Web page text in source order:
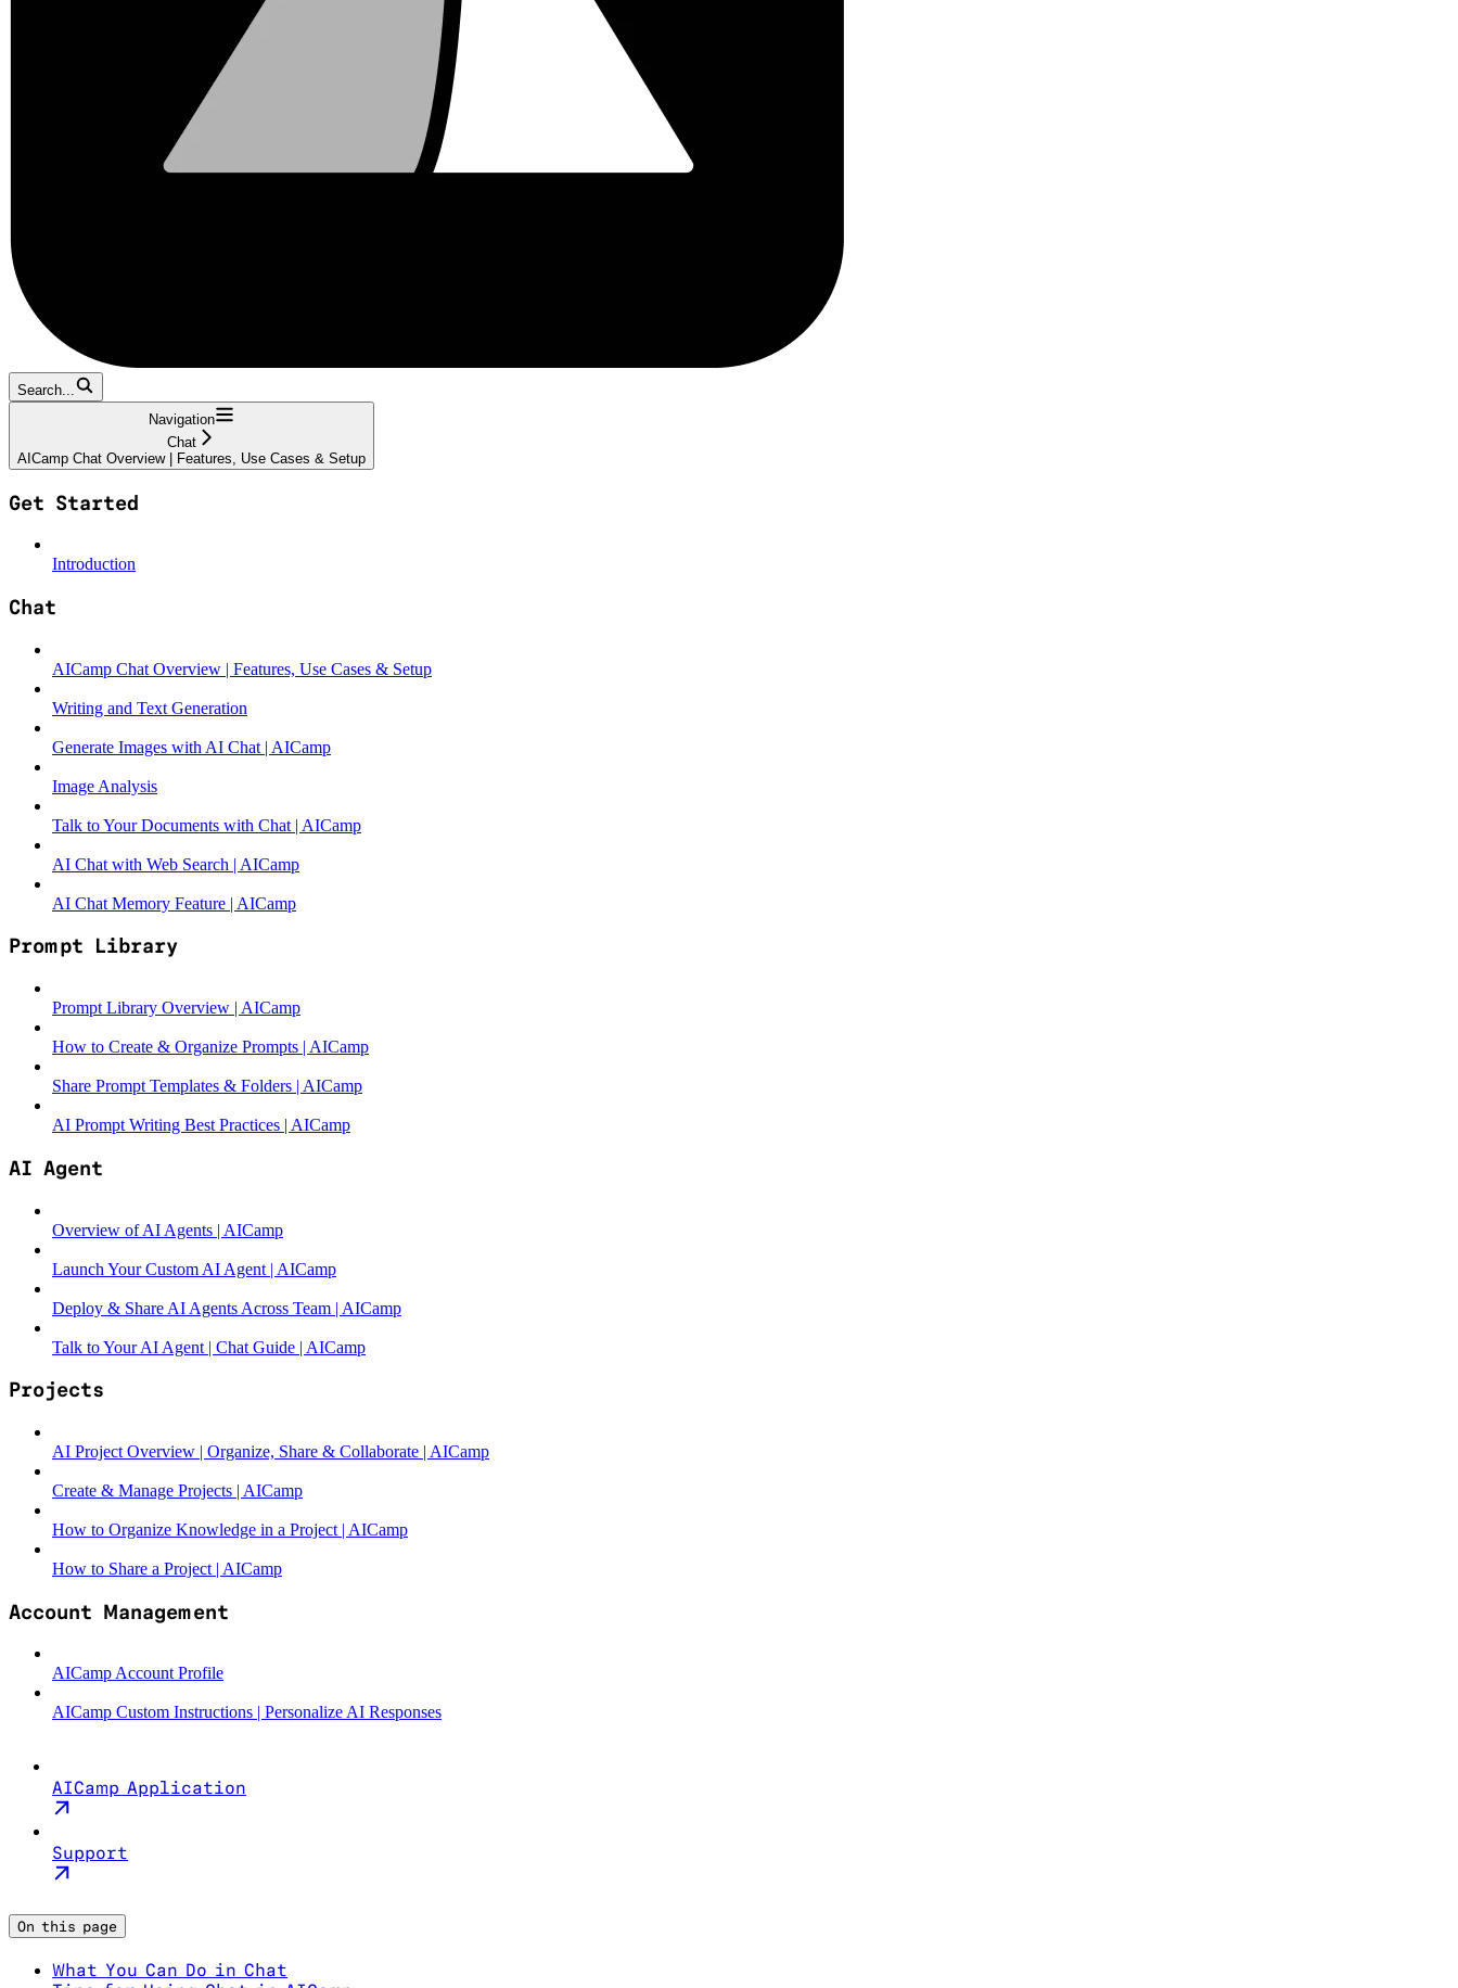
Search...
Navigation
Chat
AICamp Chat Overview | Features, Use Cases & Setup
Get Started
Introduction
Chat
AICamp Chat Overview | Features, Use Cases & Setup
Writing and Text Generation
Generate Images with AI Chat | AICamp
Image Analysis
Talk to Your Documents with Chat | AICamp
AI Chat with Web Search | AICamp
AI Chat Memory Feature | AICamp
Prompt Library
Prompt Library Overview | AICamp
How to Create & Organize Prompts | AICamp
Share Prompt Templates & Folders | AICamp
AI Prompt Writing Best Practices | AICamp
AI Agent
Overview of AI Agents | AICamp
Launch Your Custom AI Agent | AICamp
Deploy & Share AI Agents Across Team | AICamp
Talk to Your AI Agent | Chat Guide | AICamp
Projects
AI Project Overview | Organize, Share & Collaborate | AICamp
Create & Manage Projects | AICamp
How to Organize Knowledge in a Project | AICamp
How to Share a Project | AICamp
Account Management
AICamp Account Profile
AICamp Custom Instructions | Personalize AI Responses
AICamp Application
Support
On this page
What You Can Do in Chat